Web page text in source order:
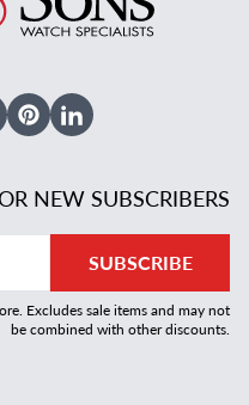
PinterestLinked In
NEW SUBSCRIBERS
SUBSCRIBE
Excludes sale items and may not
be combined with other discounts.